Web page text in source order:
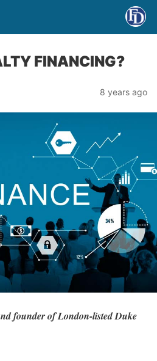
FINANCING?
8 years ago
founder of London-listed Duke